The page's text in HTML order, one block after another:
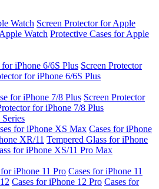
Watch Screen Protector for Apple
Watch Protective Cases for Apple
for iPhone 6/6S Plus Screen Protector
for iPhone 6/6S Plus
for iPhone 7/8 Plus Screen Protector
for iPhone 7/8 Plus
for iPhone XS Max Cases for iPhone
XR/11 Tempered Glass for iPhone
for iPhone XS/11 Pro Max
iPhone 11 Pro Cases for iPhone 11
Cases for iPhone 12 Pro Cases for